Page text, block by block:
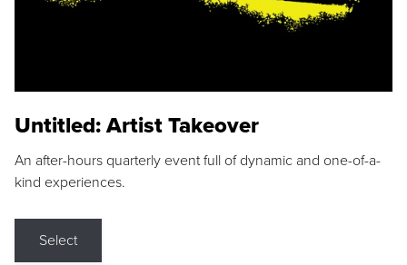
Untitled: Artist Takeover
An after-hours quarterly event full of dynamic and one-of-a-
kind experiences.
Select